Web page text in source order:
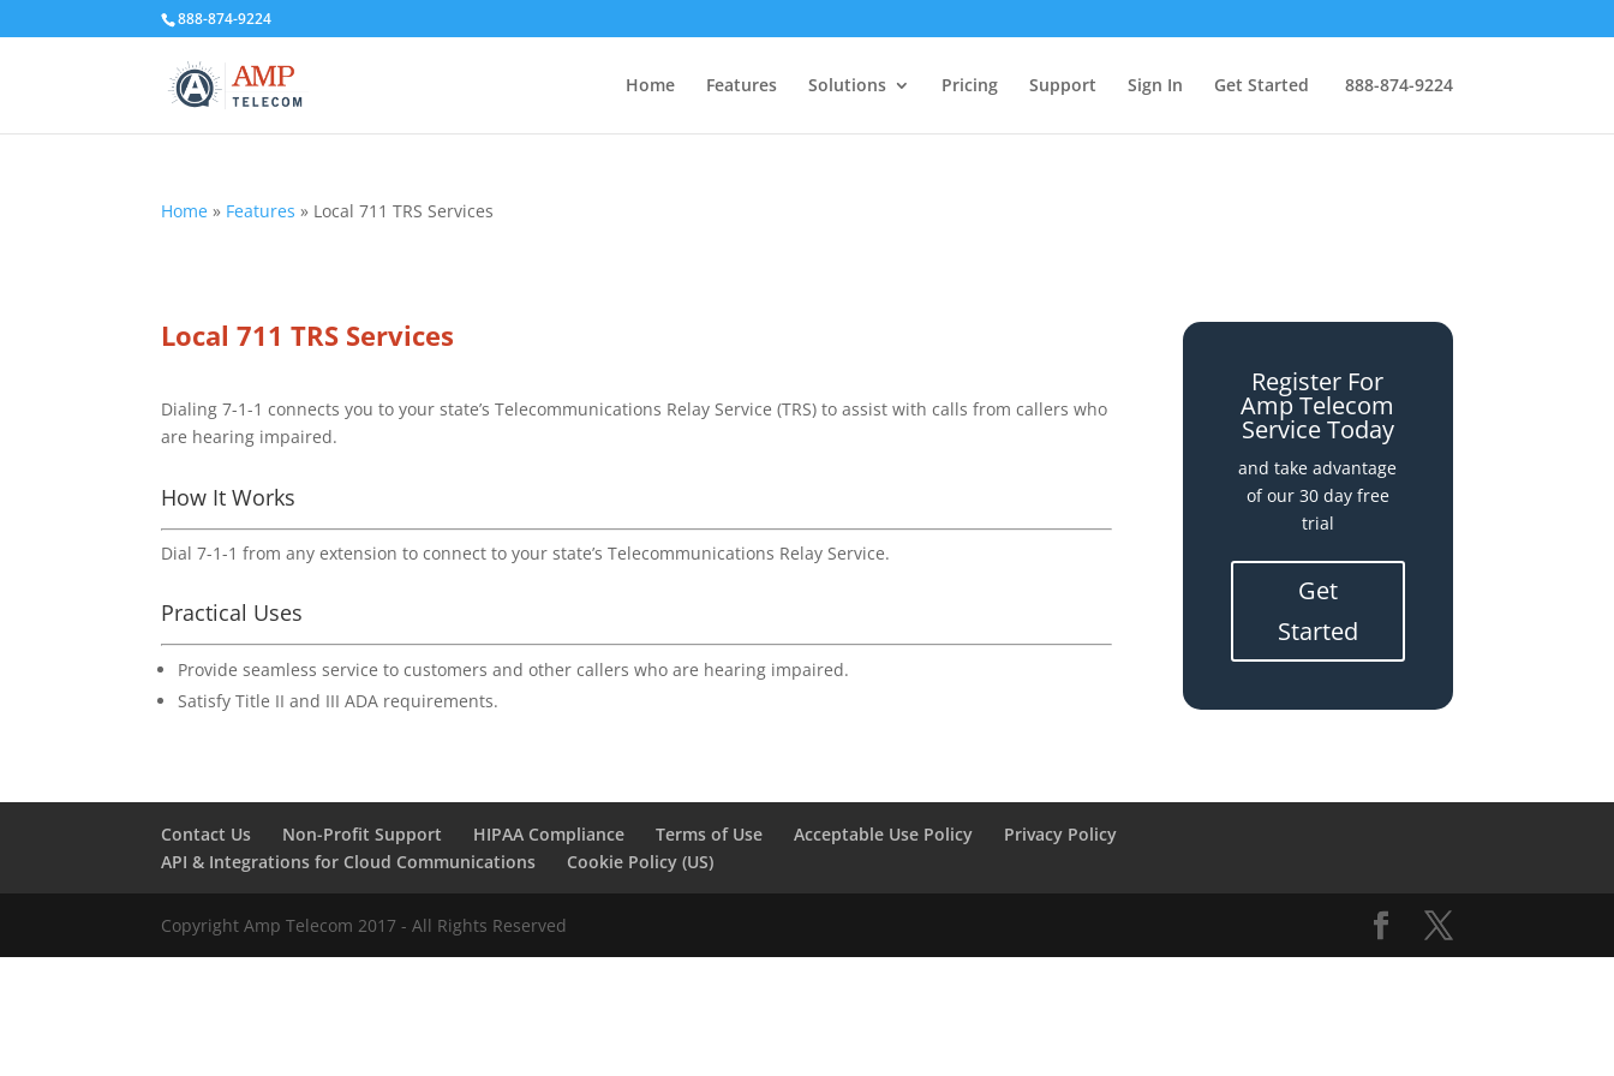
888-874-9224
Home Features Solutions Pricing Support Sign In Get Started 888-874-9224
Home » Features » Local 711 TRS Services
Local 711 TRS Services
Dialing 7-1-1 connects you to your state’s Telecommunications Relay Service (TRS) to assist with calls from callers who
are hearing impaired.
How It Works
Dial 7-1-1 from any extension to connect to your state’s Telecommunications Relay Service.
Practical Uses
Provide seamless service to customers and other callers who are hearing impaired.
Satisfy Title II and III ADA requirements.
Register For
Amp Telecom
Service Today
and take advantage
of our 30 day free
trial
Get
Started
Contact Us Non-Profit Support HIPAA Compliance Terms of Use Acceptable Use Policy
Privacy Policy
API & Integrations for Cloud Communications
Cookie Policy (US)
Copyright Amp Telecom 2017 - All Rights Reserved